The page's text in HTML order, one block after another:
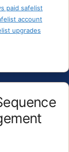
paid safelist
account
upgrades